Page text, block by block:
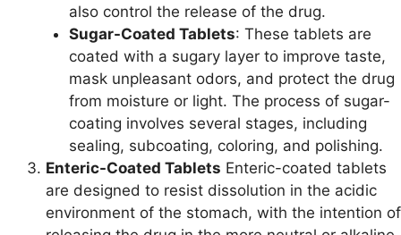
also control the release of the drug.
Sugar-Coated Tablets: These tablets are
coated with a sugary layer to improve taste,
mask unpleasant odors, and protect the drug
from moisture or light. The process of sugar-
coating involves several stages, including
sealing, subcoating, coloring, and polishing.
Enteric-Coated Tablets Enteric-coated tablets
are designed to resist dissolution in the acidic
environment of the stomach, with the intention of